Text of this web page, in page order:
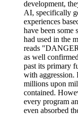
development,
AI, specifically
experiences
have been some
had used in the
reads
as well
past its primary
with aggression.
millions upon
contained.
every program
even absorbed